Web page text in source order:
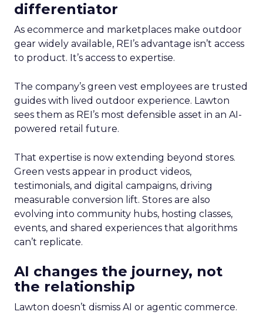
differentiator
As ecommerce and marketplaces make outdoor
gear widely available, REI’s advantage isn’t access
to product. It’s access to expertise.
The company’s green vest employees are trusted
guides with lived outdoor experience. Lawton
sees them as REI’s most defensible asset in an AI-
powered retail future.
That expertise is now extending beyond stores.
Green vests appear in product videos,
testimonials, and digital campaigns, driving
measurable conversion lift. Stores are also
evolving into community hubs, hosting classes,
events, and shared experiences that algorithms
can’t replicate.
AI changes the journey, not
the relationship
Lawton doesn’t dismiss AI or agentic commerce.